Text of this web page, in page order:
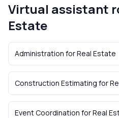
Virtual assistant
Estate
Administration forReal Estate
Construction Estimating for
Event Coordination forReal